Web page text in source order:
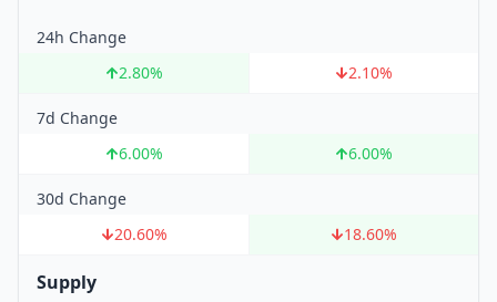
24h Change
2.80% 2.10%
7d Change
6.00% 6.00%
30d Change
20.60% 18.60%
Supply